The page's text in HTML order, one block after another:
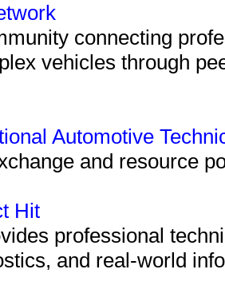
connecting
vehicles through
Automotive
and resource
Hit
professional
and real-world